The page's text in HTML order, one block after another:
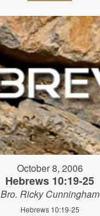
October 8, 2006
Hebrews 10:19-25
Bro. Ricky Cunningham
Hebrews 10:19-25